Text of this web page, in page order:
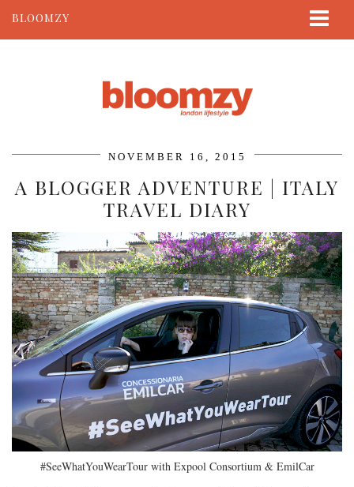
BLOOMZY
NOVEMBER 16, 2015
A BLOGGER ADVENTURE | ITALY
TRAVEL DIARY
#SeeWhatYouWearTour with Expool Consortium & EmilCar